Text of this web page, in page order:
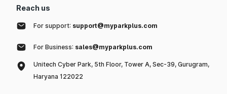
Reach us
For support: support@myparkplus.com
For Business: sales@myparkplus.com
Unitech Cyber Park, 5th Floor, Tower A, Sec-39, Gurugram,
Haryana 122022